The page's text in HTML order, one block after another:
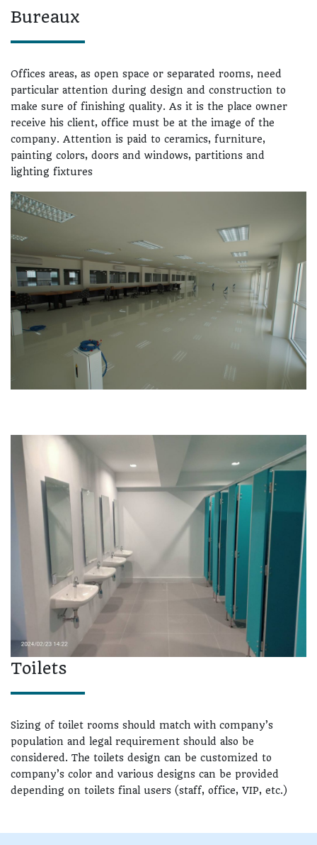
Bureaux
Offices areas, as open space or separated rooms, need
particular attention during design and construction to
make sure of finishing quality. As it is the place owner
receive his client, office must be at the image of the
company. Attention is paid to ceramics, furniture,
painting colors, doors and windows, partitions and
lighting fixtures
Toilets
Sizing of toilet rooms should match with company’s
population and legal requirement should also be
considered. The toilets design can be customized to
company’s color and various designs can be provided
depending on toilets final users (staff, office, VIP, etc.)